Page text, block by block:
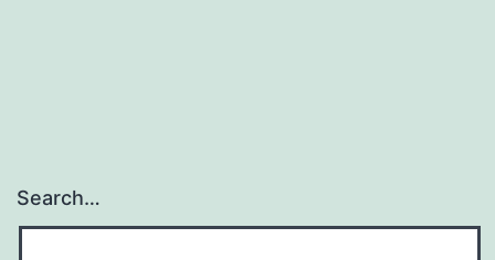
Search…